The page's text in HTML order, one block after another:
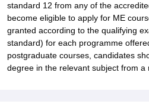
standard 12 from any of the
become eligible to apply for ME
granted according to the qualifying
standard) for each programme
postgraduate courses, candidates
degree in the relevant subject from a